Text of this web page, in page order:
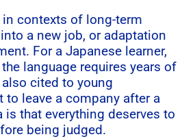
contexts of long-term
a new job, or adaptation
For a Japanese learner,
language requires years of
cited to young
to leave a company after a
that everything deserves to
being judged.